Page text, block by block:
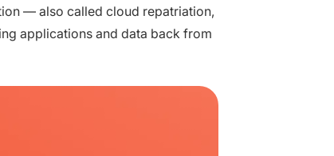
— also called cloud repatriation,
applications and data back from